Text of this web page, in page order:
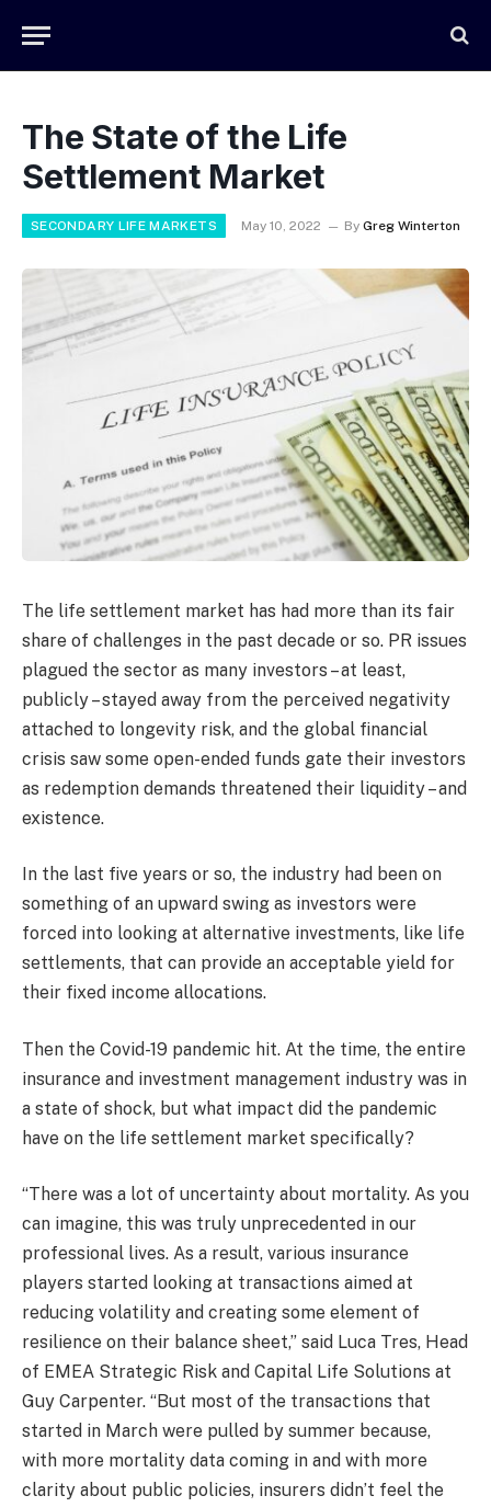
The State of the Life
Settlement Market
SECONDARY LIFE MARKETS May 10, 2022 By Greg Winterton
The life settlement market has had more than its fair
share of challenges in the past decade or so. PR issues
plagued the sector as many investors – at least,
publicly – stayed away from the perceived negativity
attached to longevity risk, and the global financial
crisis saw some open-ended funds gate their investors
as redemption demands threatened their liquidity – and
existence.
In the last five years or so, the industry had been on
something of an upward swing as investors were
forced into looking at alternative investments, like life
settlements, that can provide an acceptable yield for
their fixed income allocations.
Then the Covid-19 pandemic hit. At the time, the entire
insurance and investment management industry was in
a state of shock, but what impact did the pandemic
have on the life settlement market specifically?
“There was a lot of uncertainty about mortality. As you
can imagine, this was truly unprecedented in our
professional lives. As a result, various insurance
players started looking at transactions aimed at
reducing volatility and creating some element of
resilience on their balance sheet,” said Luca Tres, Head
of EMEA Strategic Risk and Capital Life Solutions at
Guy Carpenter. “But most of the transactions that
started in March were pulled by summer because,
with more mortality data coming in and with more
clarity about public policies, insurers didn’t feel the